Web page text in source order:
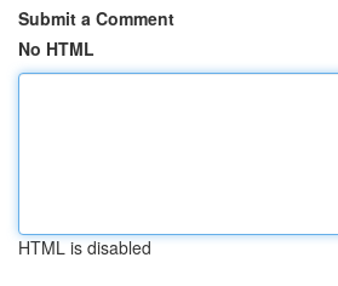
Submit a Comment
No HTML
HTML is disabled